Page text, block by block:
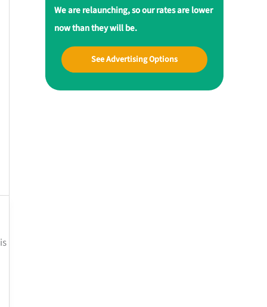
We are relaunching, so our rates are lower
now than they will be.
See Advertising Options